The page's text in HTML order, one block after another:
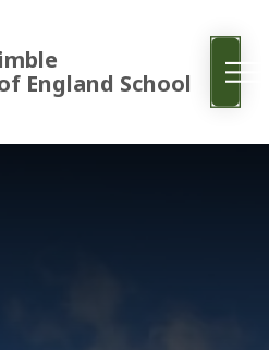
England School